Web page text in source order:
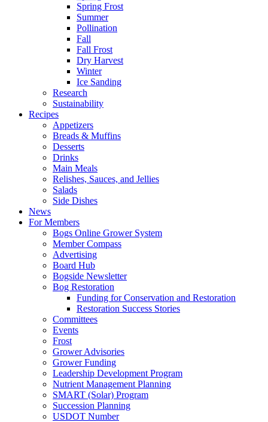
Spring Frost
Summer
Pollination
Fall
Fall Frost
Dry Harvest
Winter
Ice Sanding
Research
Sustainability
Recipes
Appetizers
Breads & Muffins
Desserts
Drinks
Main Meals
Relishes, Sauces, and Jellies
Salads
Side Dishes
News
For Members
Bogs Online Grower System
Member Compass
Advertising
Board Hub
Bogside Newsletter
Bog Restoration
Funding for Conservation and Restoration
Restoration Success Stories
Committees
Events
Frost
Grower Advisories
Grower Funding
Leadership Development Program
Nutrient Management Planning
SMART (Solar) Program
Succession Planning
USDOT Number